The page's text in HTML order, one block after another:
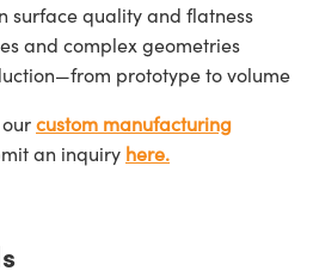
surface quality and flatness
and complex geometries
prototype to volume
custom manufacturing
an inquiry here.